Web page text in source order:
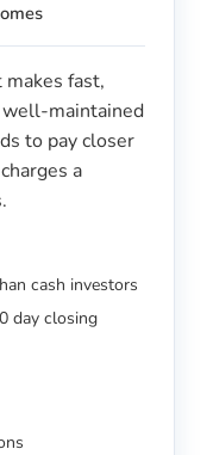
fast,
maintained
to pay closer
a
cash investors
day closing